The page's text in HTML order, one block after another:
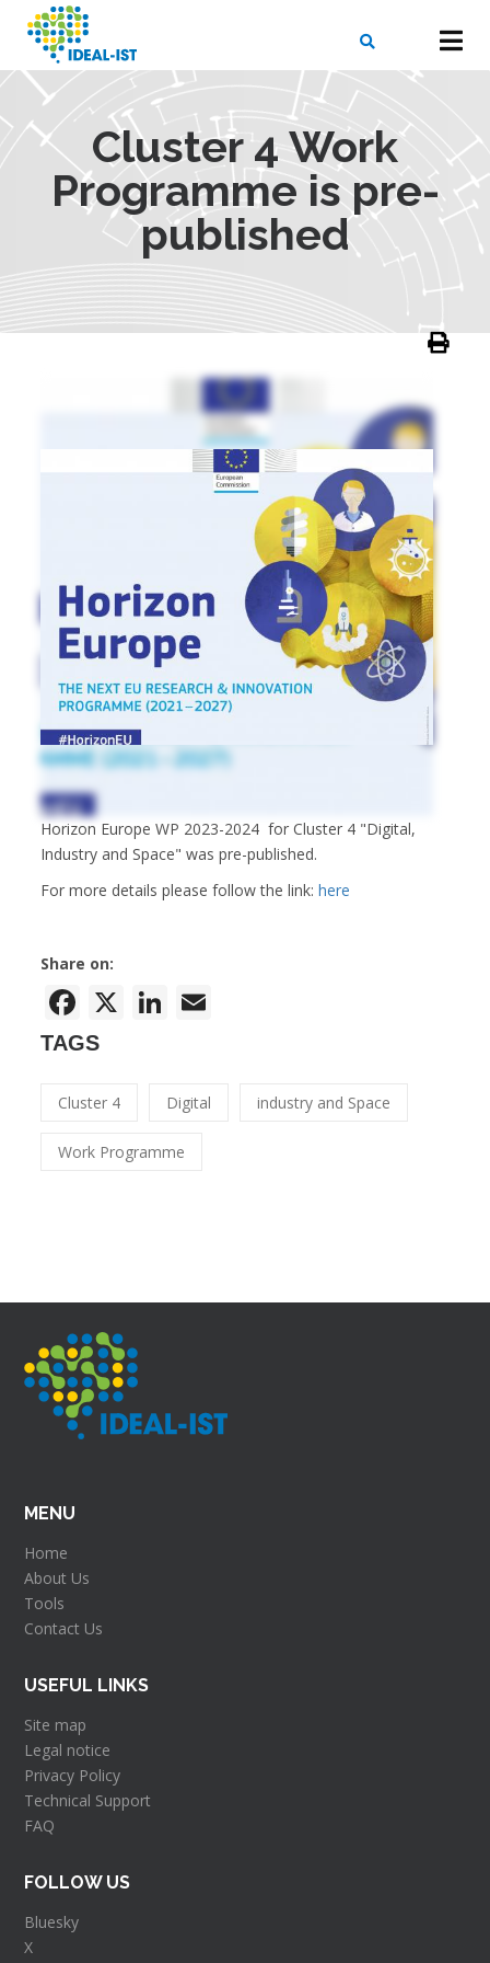
content
SEARCH
Cluster 4 Work
Programme is pre-
published
Horizon Europe WP 2023-2024 for Cluster 4 "Digital,
Industry and Space" was pre-published.
For more details please follow the link:here
Share on:
Facebook
X LinkedIn
TAGS
Cluster 4 Digital industry and Space
Work Programme
MENU
Home
About Us
Tools
Contact Us
USEFUL LINKS
Site map
Legal notice
Privacy Policy
Technical Support
FAQ
FOLLOW US
Bluesky
X